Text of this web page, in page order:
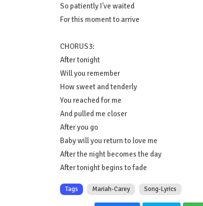
So patiently I've waited
For this moment to arrive
CHORUS3:
After tonight
Will you remember
How sweet and tenderly
You reached for me
And pulled me closer
After you go
Baby will you return to love me
After the night becomes the day
After tonight begins to fade
Tags Mariah-Carey Song-Lyrics